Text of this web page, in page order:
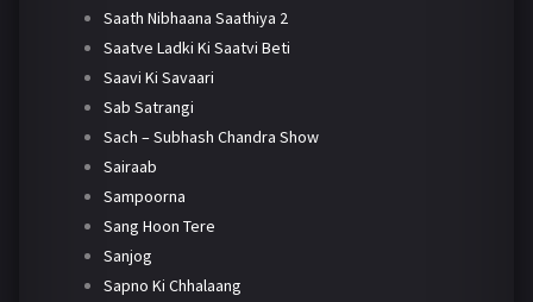
Saath Nibhaana Saathiya 2
Saatve Ladki Ki Saatvi Beti
Saavi Ki Savaari
Sab Satrangi
Sach – Subhash Chandra Show
Sairaab
Sampoorna
Sang Hoon Tere
Sanjog
Sapno Ki Chhalaang